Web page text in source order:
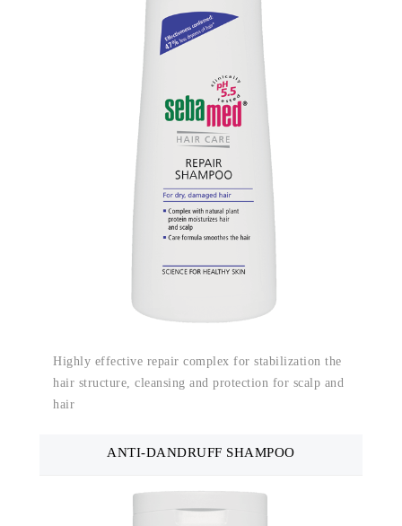
Highly effective repair complex for stabilization the
hair structure, cleansing and protection for scalp and
hair
ANTI-DANDRUFF SHAMPOO